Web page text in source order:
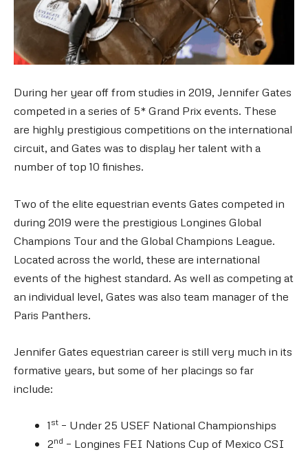
During her year off from studies in 2019, Jennifer Gates
competed in a series of 5* Grand Prix events. These
are highly prestigious competitions on the international
circuit, and Gates was to display her talent with a
number of top 10 finishes.
Two of the elite equestrian events Gates competed in
during 2019 were the prestigious Longines Global
Champions Tour and the Global Champions League.
Located across the world, these are international
events of the highest standard. As well as competing at
an individual level, Gates was also team manager of the
Paris Panthers.
Jennifer Gates equestrian career is still very much in its
formative years, but some of her placings so far
include:
1 st – Under 25 USEF National Championships
2nd – Longines FEI Nations Cup of Mexico CSI